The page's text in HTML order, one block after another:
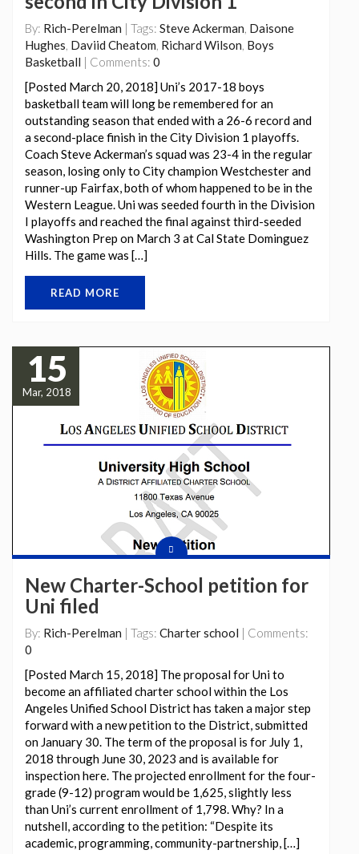
By: Rich-Perelman | Tags: Steve Ackerman, Daisone
Hughes, Daviid Cheatom, Richard Wilson, Boys
Basketball | Comments: 0
[Posted March 20, 2018] Uni’s 2017-18 boys
basketball team will long be remembered for an
outstanding season that ended with a 26-6 record and
a second-place finish in the City Division 1 playoffs.
Coach Steve Ackerman’s squad was 23-4 in the regular
season, losing only to City champion Westchester and
runner-up Fairfax, both of whom happened to be in the
Western League. Uni was seeded fourth in the Division
I playoffs and reached the final against third-seeded
Washington Prep on March 3 at Cal State Dominguez
Hills. The game was […]
READ MORE
15
Mar, 2018
New Charter-School petition for
Uni filed
By: Rich-Perelman | Tags: Charter school | Comments:
0
[Posted March 15, 2018] The proposal for Uni to
become an affiliated charter school within the Los
Angeles Unified School District has taken a major step
forward with a new petition to the District, submitted
on January 30. The term of the proposal is for July 1,
2018 through June 30, 2023 and is available for
inspection here. The projected enrollment for the four-
grade (9-12) program would be 1,625, slightly less
than Uni’s current enrollment of 1,798. Why? In a
nutshell, according to the petition: “Despite its
academic, programming, community-partnership, […]